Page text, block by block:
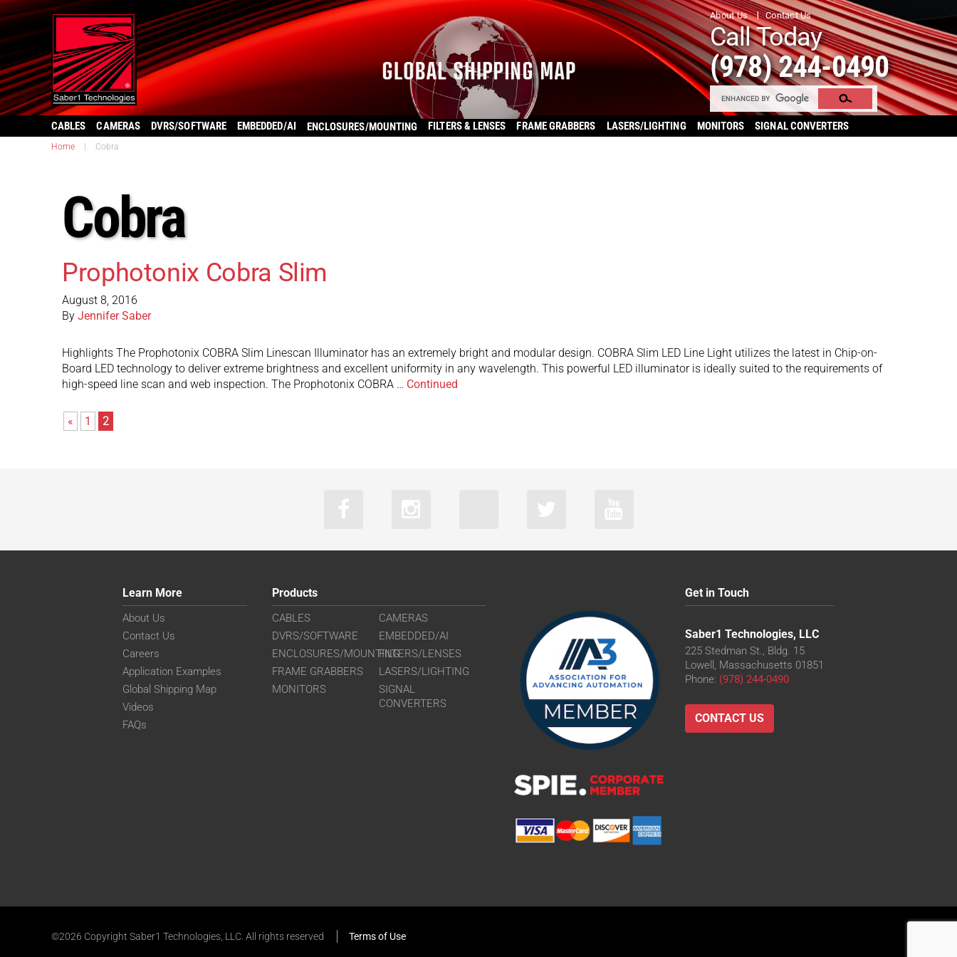
About Us Contact Us
Call Today
(978) 244-0490
CABLES CAMERAS DVRS/SOFTWARE EMBEDDED/AI ENCLOSURES/MOUNTING FILTERS & LENSES FRAME GRABBERS LASERS/LIGHTING MONITORS SIGNAL CONVERTERS
Home Cobra
Cobra
Prophotonix Cobra Slim
August 8, 2016
By Jennifer Saber
Highlights The Prophotonix COBRA Slim Linescan Illuminator has an extremely bright and modular design. COBRA Slim LED Line Light utilizes the latest in Chip-on-
Board LED technology to deliver extreme brightness and excellent uniformity in any wavelength. This powerful LED illuminator is ideally suited to the requirements of
high-speed line scan and web inspection. The Prophotonix COBRA … Continued
« 1 2
Learn More
About Us
Contact Us
Careers
Application Examples
Global Shipping Map
Videos
FAQs
Products
CABLES
CAMERAS
DVRS/SOFTWARE
EMBEDDED/AI
ENCLOSURES/MOUNTINGFILTERS/LENSES
FRAME GRABBERS
LASERS/LIGHTING
MONITORS
SIGNAL
CONVERTERS
Get in Touch
Saber1 Technologies, LLC
225 Stedman St., Bldg. 15
Lowell, Massachusetts 01851
Phone: (978) 244-0490
CONTACT US
©2026 Copyright Saber1 Technologies, LLC. All rights reserved Terms of Use